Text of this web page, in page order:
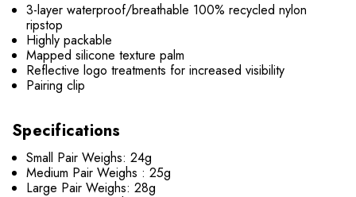
3-layer waterproof/breathable 100% recycled nylon
ripstop
Highly packable
Mapped silicone texture palm
Reflective logo treatments for increased visibility
Pairing clip
Specifications
Small Pair Weighs: 24g
Medium Pair Weighs : 25g
Large Pair Weighs: 28g